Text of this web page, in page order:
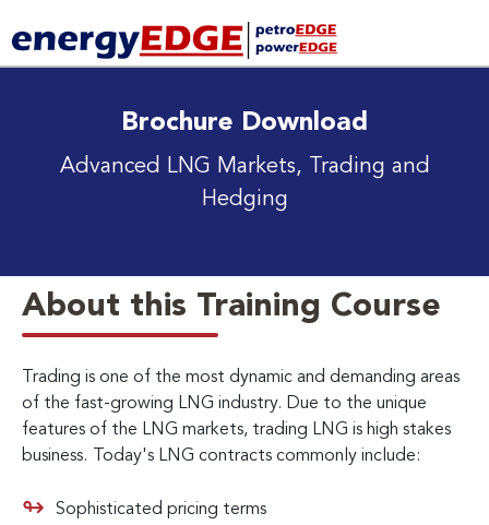
Brochure Download
Advanced LNG Markets, Trading and
Hedging
About this Training Course
Trading is one of the most dynamic and demanding areas
of the fast-growing LNG industry. Due to the unique
features of the LNG markets, trading LNG is high stakes
business.
Today's LNG contracts commonly include:
Sophisticated pricing terms